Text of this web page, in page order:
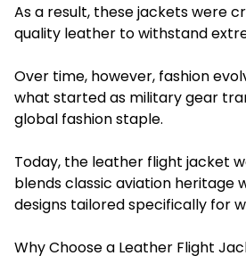
As a result, these jackets were
quality leather to withstand
Over time, however, fashion
what started as military gear
global fashion staple.
Today, the leather flight jacket
blends classic aviation heritage
designs tailored specifically for
Why Choose a Leather Flight